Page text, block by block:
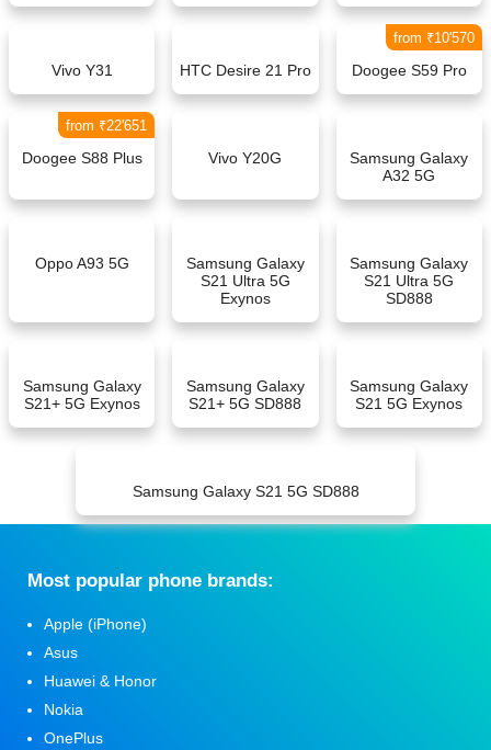
Vivo Y31 HTC Desire 21 Pro Doogee S59 Pro
from ₹10'570
Doogee S88 Plus
from ₹22'651
Vivo Y20G
Samsung Galaxy
A32 5G
Oppo A93 5G
Samsung Galaxy
S21 Ultra 5G
Exynos
Samsung Galaxy
S21 Ultra 5G
SD888
Samsung Galaxy
S21+ 5G Exynos
Samsung Galaxy
S21+ 5G SD888
Samsung Galaxy
S21 5G Exynos
Samsung Galaxy S21 5G SD888
Мost popular phone brands:
Apple (iPhone)
Asus
Huawei & Honor
Nokia
OnePlus